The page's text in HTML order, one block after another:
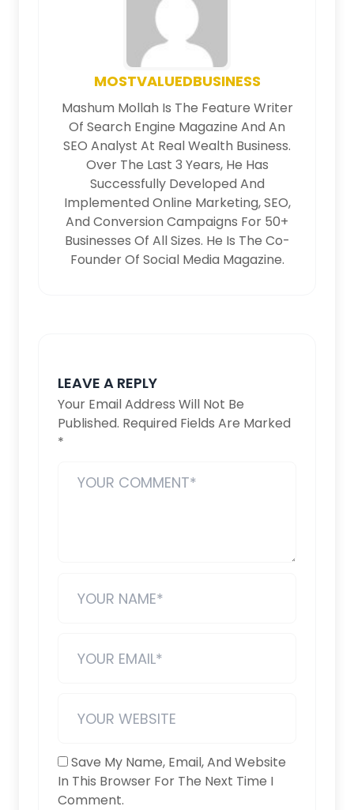
MOSTVALUEDBUSINESS
Mashum Mollah Is The Feature Writer
Of Search Engine Magazine And An
SEO Analyst At Real Wealth Business.
Over The Last 3 Years, He Has
Successfully Developed And
Implemented Online Marketing, SEO,
And Conversion Campaigns For 50+
Businesses Of All Sizes. He Is The Co-
Founder Of Social Media Magazine.
LEAVE A REPLY
Your Email Address Will Not Be
Published. Required Fields Are Marked
*
Save My Name, Email, And Website
In This Browser For The Next Time I
Comment.